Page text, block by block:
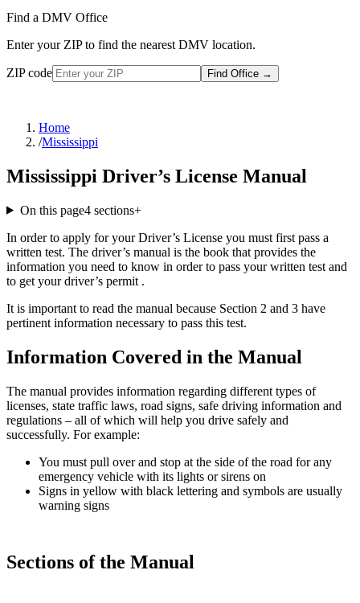
Find a DMV Office
Enter your ZIP to find the nearest DMV location.
ZIP code Find Office →
Home
/Mississippi
Mississippi Driver’s License Manual
On this page4sections+
In order to apply for your Driver’s License you must first pass a
written test. The driver’s manual is the book that provides the
information you need to know in order to pass your written test and
to get your driver’s permit .
It is important to read the manual because Section 2 and 3 have
pertinent information necessary to pass this test.
Information Covered in the Manual
The manual provides information regarding different types of
licenses, state traffic laws, road signs, safe driving information and
regulations – all of which will help you drive safely and
successfully. For example:
You must pull over and stop at the side of the road for any
emergency vehicle with its lights or sirens on
Signs in yellow with black lettering and symbols are usually
warning signs
Sections of the Manual